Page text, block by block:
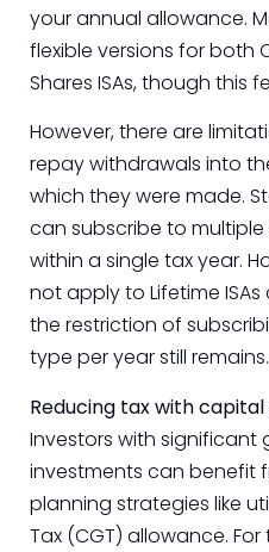
your annual allowance.
flexible versions for both
Shares ISAs, though this
However, there are
repay withdrawals into
which they were made.
can subscribe to multiple
within a single tax year.
not apply to Lifetime ISAs
the restriction of
type per year still remains.
Reducing tax with
Investors with significant
investments can benefit
planning strategies like
Tax (CGT) allowance.